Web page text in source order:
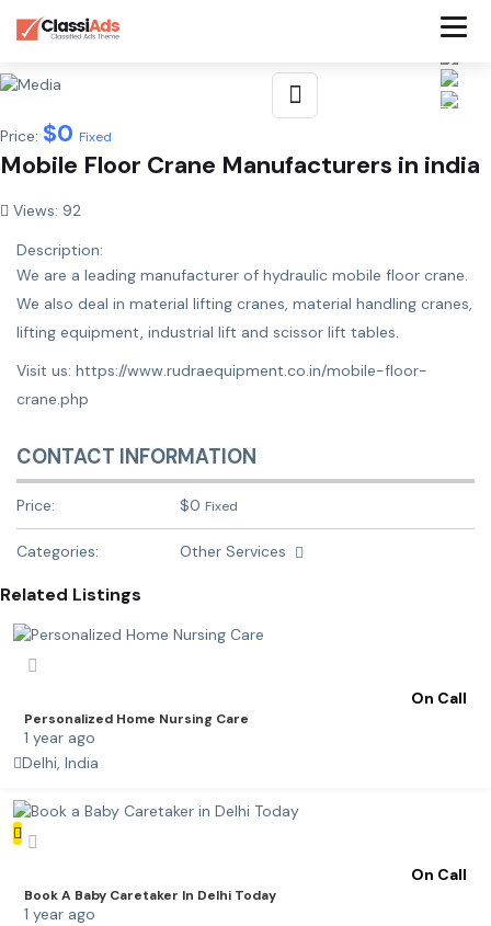
Price: $0 Fixed
Mobile Floor Crane Manufacturers in india
Views: 92
Description:
We are a leading manufacturer of hydraulic mobile floor crane.
We also deal in material lifting cranes, material handling cranes,
lifting equipment, industrial lift and scissor lift tables.
Visit us: https://www.rudraequipment.co.in/mobile-floor-
crane.php
CONTACT INFORMATION
Price: $0 Fixed
Categories: Other Services
Related Listings
On Call
Personalized Home Nursing Care
1 year ago
Delhi, India
On Call
Book A Baby Caretaker In Delhi Today
1 year ago